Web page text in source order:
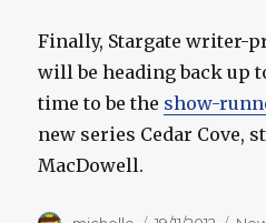
Finally, Stargate writer-
will be heading back up
time to be the show-
new series Cedar Cove,
MacDowell.